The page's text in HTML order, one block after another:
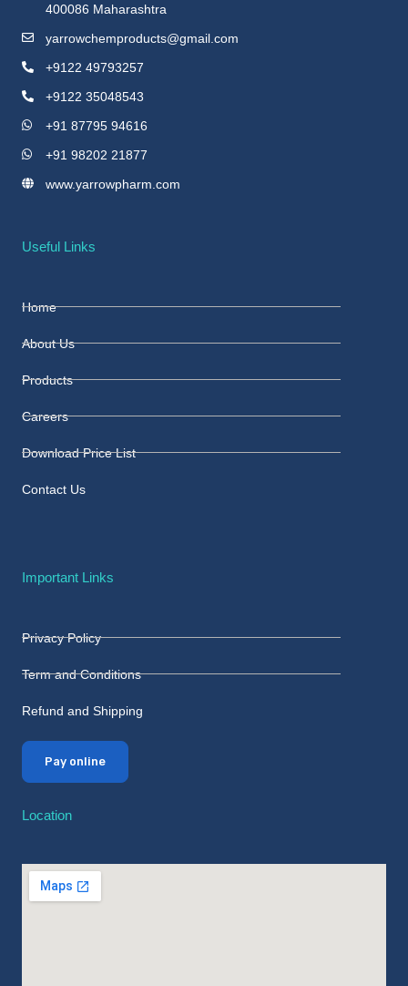
400086 Maharashtra
yarrowchemproducts@gmail.com
+9122 49793257
+9122 35048543
+91 87795 94616
+91 98202 21877
www.yarrowpharm.com
Useful Links
Home
About Us
Products
Careers
Download Price List
Contact Us
Important Links
Privacy Policy
Term and Conditions
Refund and Shipping
Pay online
Location